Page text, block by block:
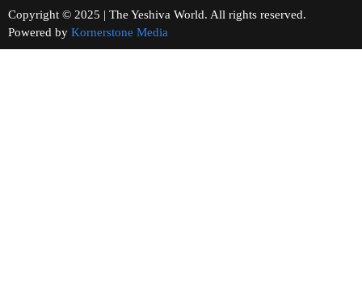
Copyright © 2025 | The Yeshiva World. All rights reserved.
Powered by Kornerstone Media